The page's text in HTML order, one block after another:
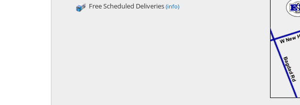
Free Scheduled Deliveries (info)